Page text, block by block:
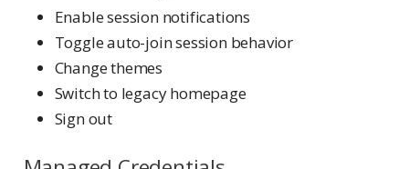
Enable session notifications
Toggle auto-join session behavior
Change themes
Switch to legacy homepage
Sign out